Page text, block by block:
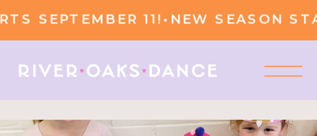
SEPTEMBER 11! •NEW SEASON